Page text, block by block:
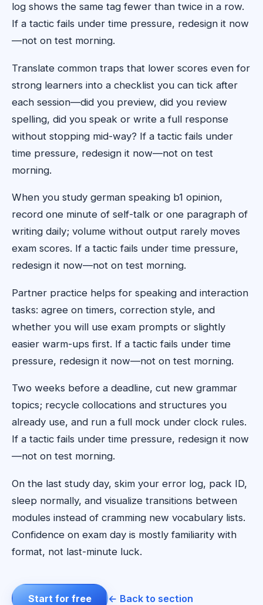
log shows the same tag fewer than twice in a row.
If a tactic fails under time pressure, redesign it now
—not on test morning.
Translate common traps that lower scores even for
strong learners into a checklist you can tick after
each session—did you preview, did you review
spelling, did you speak or write a full response
without stopping mid-way? If a tactic fails under
time pressure, redesign it now—not on test
morning.
When you study german speaking b1 opinion,
record one minute of self-talk or one paragraph of
writing daily; volume without output rarely moves
exam scores. If a tactic fails under time pressure,
redesign it now—not on test morning.
Partner practice helps for speaking and interaction
tasks: agree on timers, correction style, and
whether you will use exam prompts or slightly
easier warm-ups first. If a tactic fails under time
pressure, redesign it now—not on test morning.
Two weeks before a deadline, cut new grammar
topics; recycle collocations and structures you
already use, and run a full mock under clock rules.
If a tactic fails under time pressure, redesign it now
—not on test morning.
On the last study day, skim your error log, pack ID,
sleep normally, and visualize transitions between
modules instead of cramming new vocabulary lists.
Confidence on exam day is mostly familiarity with
format, not last-minute luck.
Start for free ← Back to section